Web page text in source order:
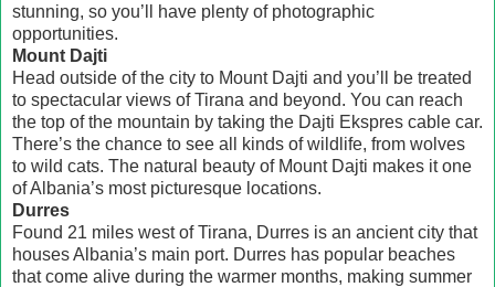
stunning, so you’ll have plenty of photographic
opportunities.
Mount Dajti
Head outside of the city to Mount Dajti and you’ll be treated
to spectacular views of Tirana and beyond. You can reach
the top of the mountain by taking the Dajti Ekspres cable car.
There’s the chance to see all kinds of wildlife, from wolves
to wild cats. The natural beauty of Mount Dajti makes it one
of Albania’s most picturesque locations.
Durres
Found 21 miles west of Tirana, Durres is an ancient city that
houses Albania’s main port. Durres has popular beaches
that come alive during the warmer months, making summer